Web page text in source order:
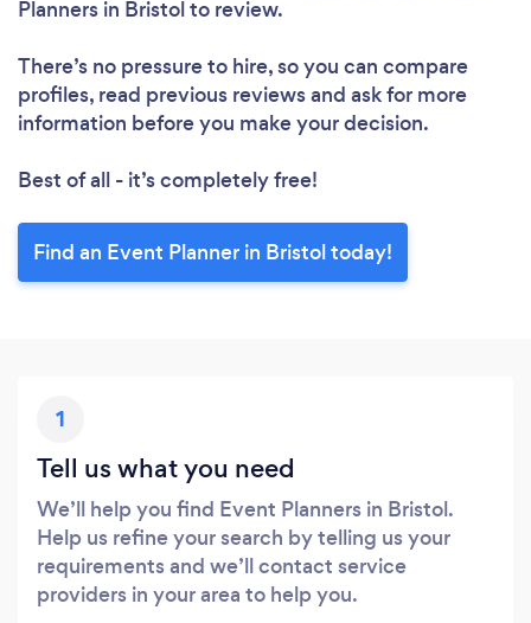
Planners in Bristol to review.
There’s no pressure to hire, so you can compare
profiles, read previous reviews and ask for more
information before you make your decision.
Best of all - it’s completely free!
Find an Event Planner in Bristol today!
1
Tell us what you need
We’ll help you find Event Planners in Bristol.
Help us refine your search by telling us your
requirements and we’ll contact service
providers in your area to help you.